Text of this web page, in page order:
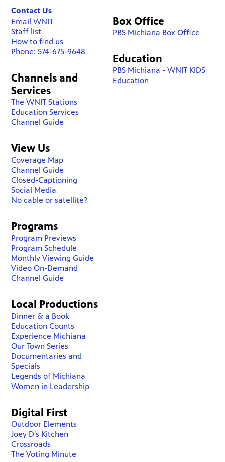
Contact Us
Email WNIT
Staff list
How to find us
Phone: 574-675-9648
Channels and
Services
The WNIT Stations
Education Services
Channel Guide
View Us
Coverage Map
Channel Guide
Closed-Captioning
Social Media
No cable or satellite?
Box Office
PBS Michiana Box Office
Education
PBS Michiana - WNIT KIDS
Education
Programs
Program Previews
Program Schedule
Monthly Viewing Guide
Video On-Demand
Channel Guide
Local Productions
Dinner & a Book
Education Counts
Experience Michiana
Our Town Series
Documentaries and
Specials
Legends of Michiana
Women in Leadership
Digital First
Outdoor Elements
Joey D's Kitchen
Crossroads
The Voting Minute